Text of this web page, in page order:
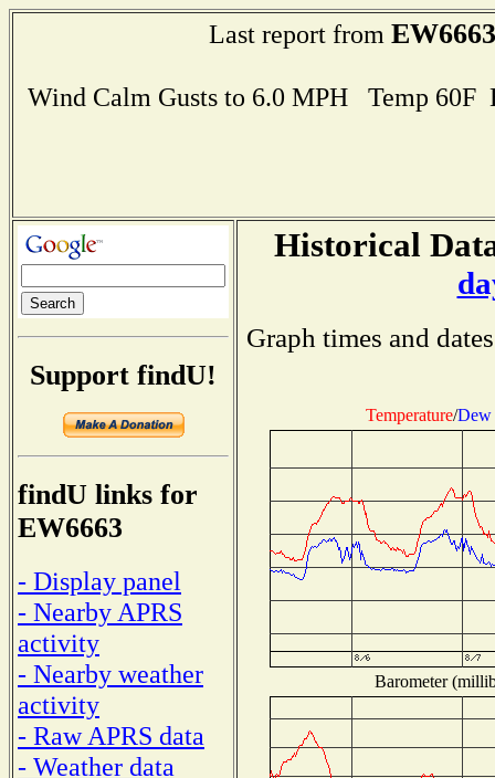
Last report from EW6663
Wind Calm Gusts to 6.0 MPH Temp
Support findU!
findU links for
EW6663
- Display panel
- Nearby APRS
activity
- Nearby weather
activity
- Raw APRS data
- Weather data
Historical
Graph times and
Temperature/Dew
Barometer